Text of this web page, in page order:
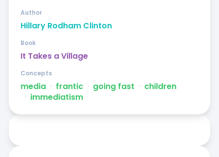
Hillary Rodham Clinton
Author
It Takes a Village
Book
media ᐧ frantic ᐧ going fast ᐧ children
ᐧ immediatism
Concepts